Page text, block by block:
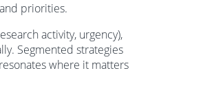
priorities.
activity, urgency),
Segmented strategies
where it matters